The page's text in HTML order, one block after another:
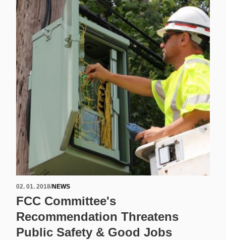
02. 01. 2018/NEWS
FCC Committee's
Recommendation Threatens
Public Safety & Good Jobs